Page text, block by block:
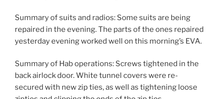
Summary of suits and radios: Some suits are being
repaired in the evening. The parts of the ones repaired
yesterday evening worked well on this morning’s EVA.
Summary of Hab operations: Screws tightened in the
back airlock door. White tunnel covers were re-
secured with new zip ties, as well as tightening loose